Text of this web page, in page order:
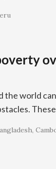
the world